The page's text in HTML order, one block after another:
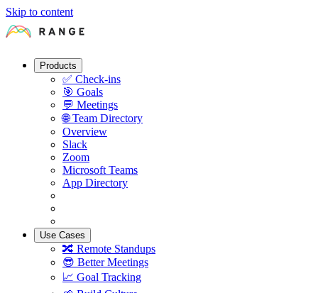
Skip to content
Products
✅ Check-ins
🎯 Goals
💬 Meetings
🌐 Team Directory
Overview
Slack
Zoom
Microsoft Teams
App Directory
Use Cases
🔀 Remote Standups
😎 Better Meetings
📈 Goal Tracking